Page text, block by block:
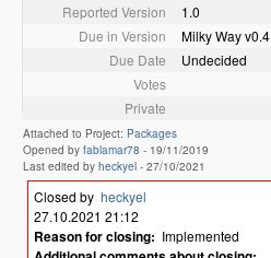
Reported Version
1.0
Due in Version
Milky Way v0.4
Due Date
Undecided
Votes
Private
Attached to Project: Packages
Opened by fablamar78 - 19/11/2019
Last edited by heckyel - 27/10/2021
Closed by heckyel
27.10.2021 21:12
Reason for closing: Implemented